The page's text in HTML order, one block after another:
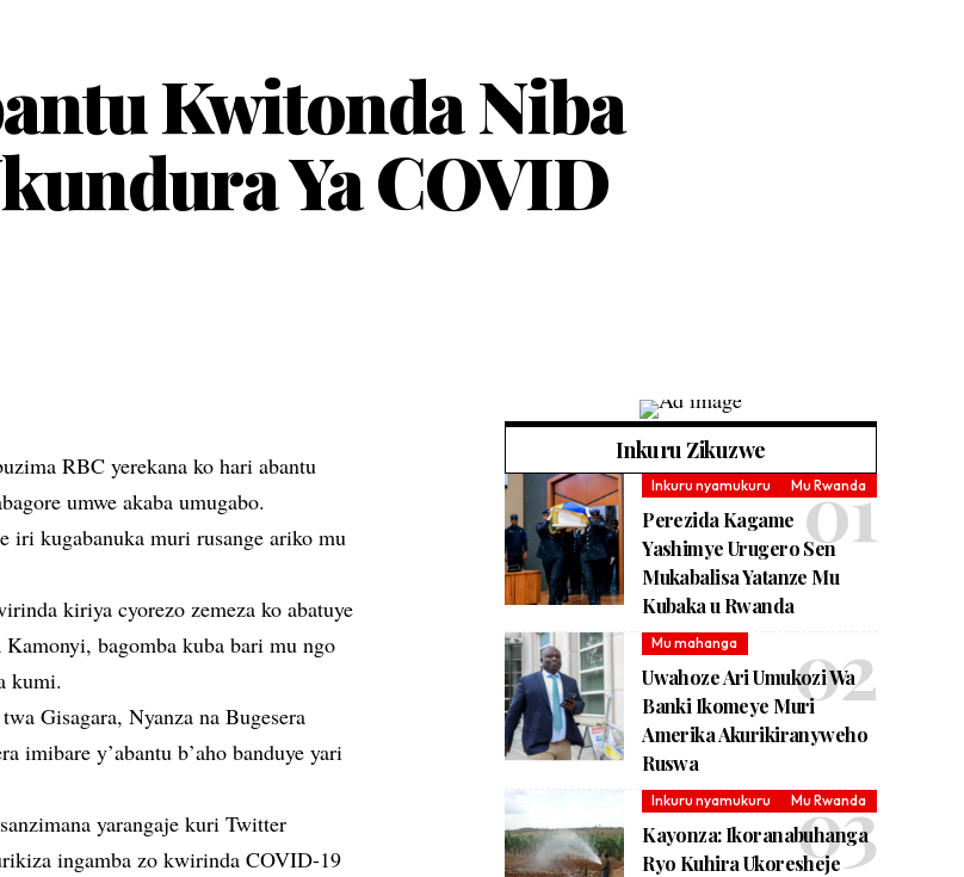
Kwitonda Niba
Ya COVID
RBC yerekana ko hari abantu
umwe akaba umugabo.
iri kugabanuka muri rusange ariko mu
kiriya cyorezo zemeza ko abatuye
bagomba kuba bari mu ngo
kumi.
Gisagara, Nyanza na Bugesera
imibare y’abantu b’aho banduye yari
yarangaje kuri Twitter
ingamba zo kwirinda COVID-19
Inkuru Zikuzwe
Inkuru nyamukuru Mu Rwanda
Perezida Kagame
Yashimye Urugero Sen
Mukabalisa Yatanze Mu
Kubaka u Rwanda
Mu mahanga
Uwahoze Ari Umukozi Wa
Banki Ikomeye Muri
Amerika Akurikiranyweho
Ruswa
Inkuru nyamukuru Mu Rwanda
Kayonza: Ikoranabuhanga
Ryo Kuhira Ukoresheje